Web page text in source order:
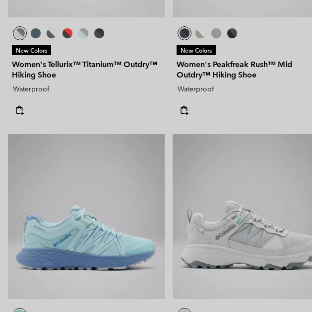
New Colors
Women's Tellurix™ Titanium™ Outdry™
Hiking Shoe
Waterproof
New Colors
Women's Peakfreak Rush™ Mid
Outdry™ Hiking Shoe
Waterproof